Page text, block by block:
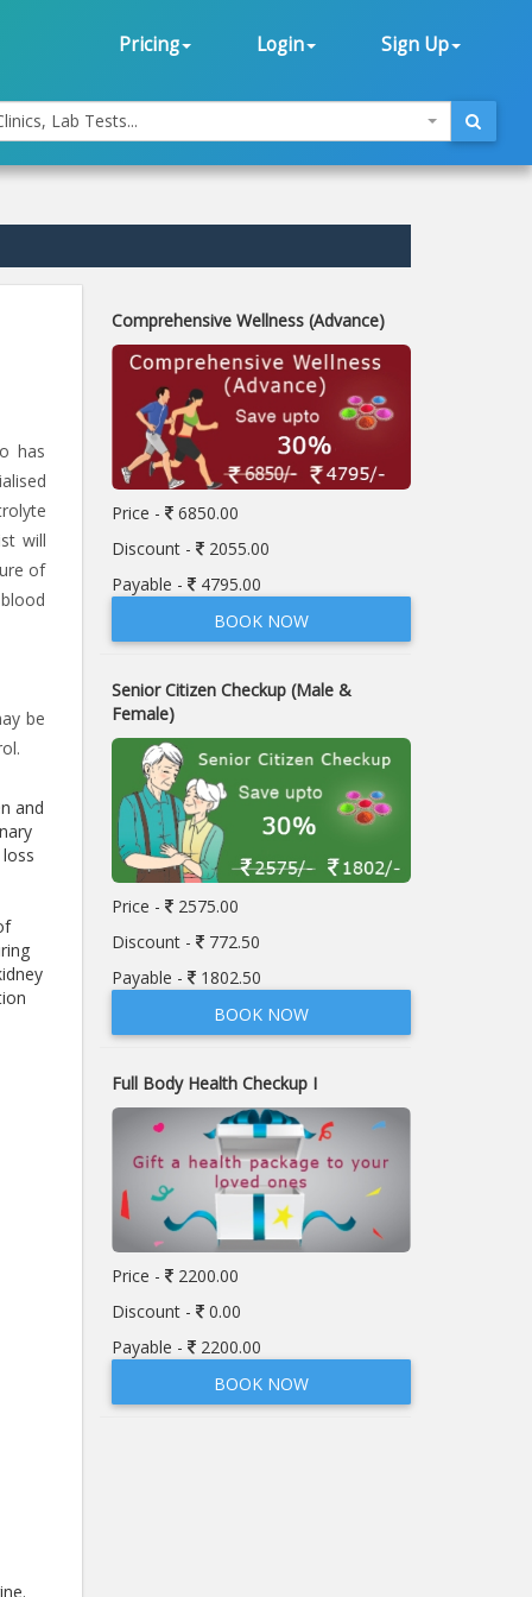
Pricing Login Sign Up
Lab Tests...
has
will
of
be
and
Comprehensive Wellness (Advance)
Price -
6850.00
Discount -
2055.00
Payable -
4795.00
BOOK NOW
Senior Citizen Checkup (Male &
Female)
Price -
2575.00
Discount -
772.50
Payable -
1802.50
BOOK NOW
Full Body Health Checkup I
Price -
2200.00
Discount -
0.00
Payable -
2200.00
BOOK NOW